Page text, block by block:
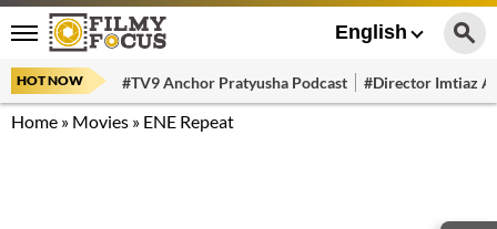
English
HOT NOW #TV9 Anchor Pratyusha Podcast #Director Imtiaz
Home » Movies » ENE Repeat